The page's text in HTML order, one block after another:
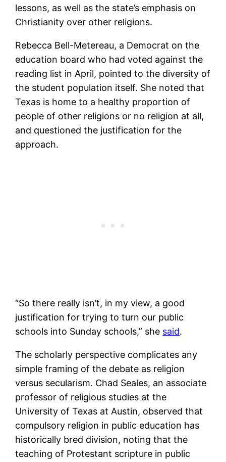
lessons, as well as the state’s emphasis on
Christianity over other religions.
Rebecca Bell-Metereau, a Democrat on the
education board who had voted against the
reading list in April, pointed to the diversity of
the student population itself. She noted that
Texas is home to a healthy proportion of
people of other religions or no religion at all,
and questioned the justification for the
approach.
“So there really isn’t, in my view, a good
justification for trying to turn our public
schools into Sunday schools,” she said.
The scholarly perspective complicates any
simple framing of the debate as religion
versus secularism. Chad Seales, an associate
professor of religious studies at the
University of Texas at Austin, observed that
compulsory religion in public education has
historically bred division, noting that the
teaching of Protestant scripture in public